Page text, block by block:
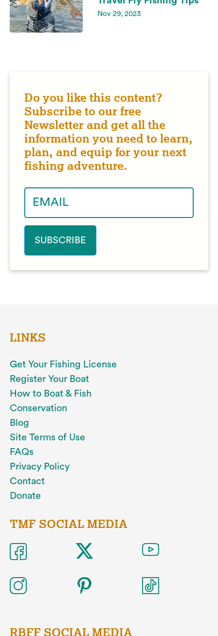
Nov 29, 2023
Do you like this content?
Subscribe to our free
Newsletter and get all the
information you need to learn,
plan, and equip for your next
fishing adventure.
LINKS
Get Your Fishing License
Register Your Boat
How to Boat & Fish
Conservation
Blog
Site Terms of Use
FAQs
Privacy Policy
Contact
Donate
TMF SOCIAL MEDIA
RBFF SOCIAL MEDIA